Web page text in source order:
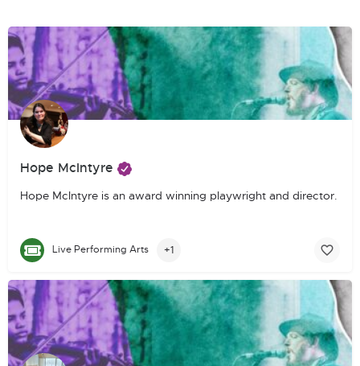
Hope McIntyre
Hope McIntyre is an award winning playwright and director.
Live Performing Arts +1